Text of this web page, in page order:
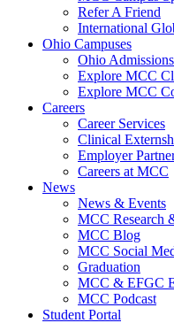
Refer A Friend
International
Ohio Campuses
Ohio Admissions
Explore MCC
Explore MCC
Careers
Career Services
Clinical
Employer
Careers at MCC
News
News & Events
MCC Research
MCC Blog
MCC Social
Graduation
MCC & EFGC
MCC Podcast
Student Portal